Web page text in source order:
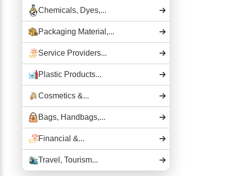
Chemicals, Dyes,...
Packaging Material,...
Service Providers...
Plastic Products...
Cosmetics &...
Bags, Handbags,...
Financial &...
Travel, Tourism...